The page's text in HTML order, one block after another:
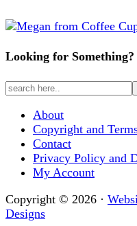
Looking for Something?
About
Copyright and
Contact
Privacy Policy and
My Account
Copyright © 2026 ·
Designs